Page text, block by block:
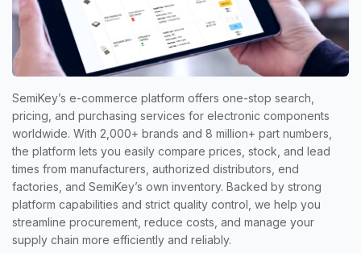
SemiKey’s e-commerce platform offers one-stop search,
pricing, and purchasing services for electronic components
worldwide. With 2,000+ brands and 8 million+ part numbers,
the platform lets you easily compare prices, stock, and lead
times from manufacturers, authorized distributors, end
factories, and SemiKey’s own inventory. Backed by strong
platform capabilities and strict quality control, we help you
streamline procurement, reduce costs, and manage your
supply chain more efficiently and reliably.